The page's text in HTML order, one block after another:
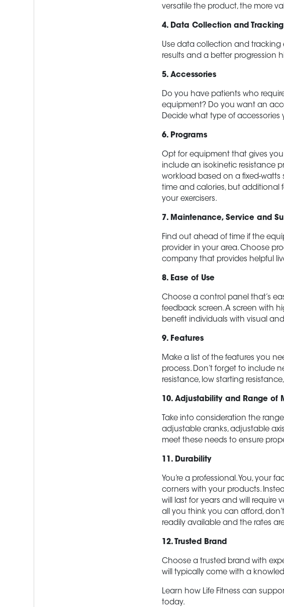
versatile the product, the more
4. Data Collection and Tracking
Use data collection and tracking
results and a better progression
5. Accessories
Do you have patients who
equipment? Do you want an
Decide what type of
6. Programs
Opt for equipment that gives you
include an isokinetic resistance
workload based on a fixed-watts
time and calories, but additional
your exercisers.
7. Maintenance, Service and
Find out ahead of time if the
provider in your area. Choose
company that provides helpful
8. Ease of Use
Choose a control panel that’s
feedback screen. A screen with
benefit individuals with visual
9. Features
Make a list of the features you
process. Don’t forget to include
resistance, low starting
10. Adjustability and Range of
Take into consideration the
adjustable cranks, adjustable
meet these needs to ensure
11. Durability
You’re a professional. You, your
corners with your products.
will last for years and will require
all you think you can afford,
readily available and the rates
12. Trusted Brand
Choose a trusted brand with
will typically come with a
Learn how Life Fitness can
today.